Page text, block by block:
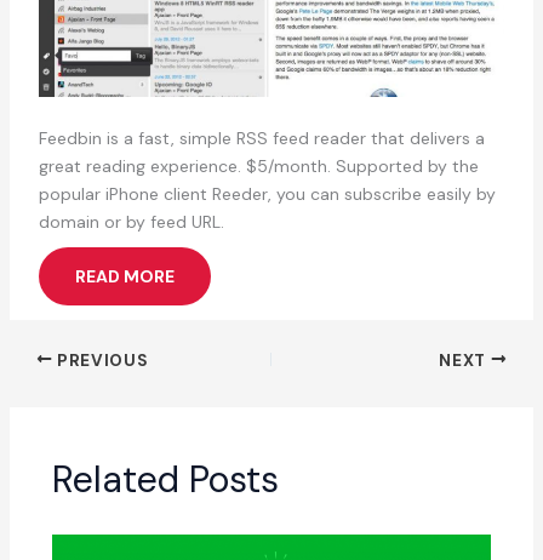
Feedbin is a fast, simple RSS feed reader that delivers a
great reading experience. $5/month. Supported by the
popular iPhone client Reeder, you can subscribe easily by
domain or by feed URL.
READ MORE
PREVIOUS NEXT
Related Posts